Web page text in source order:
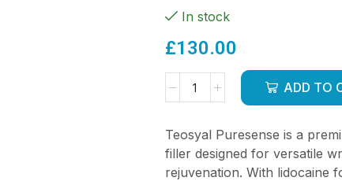
In stock
£130.00
ADD TO
Teosyal Puresense is a
filler designed for versatile
rejuvenation. With lidocaine